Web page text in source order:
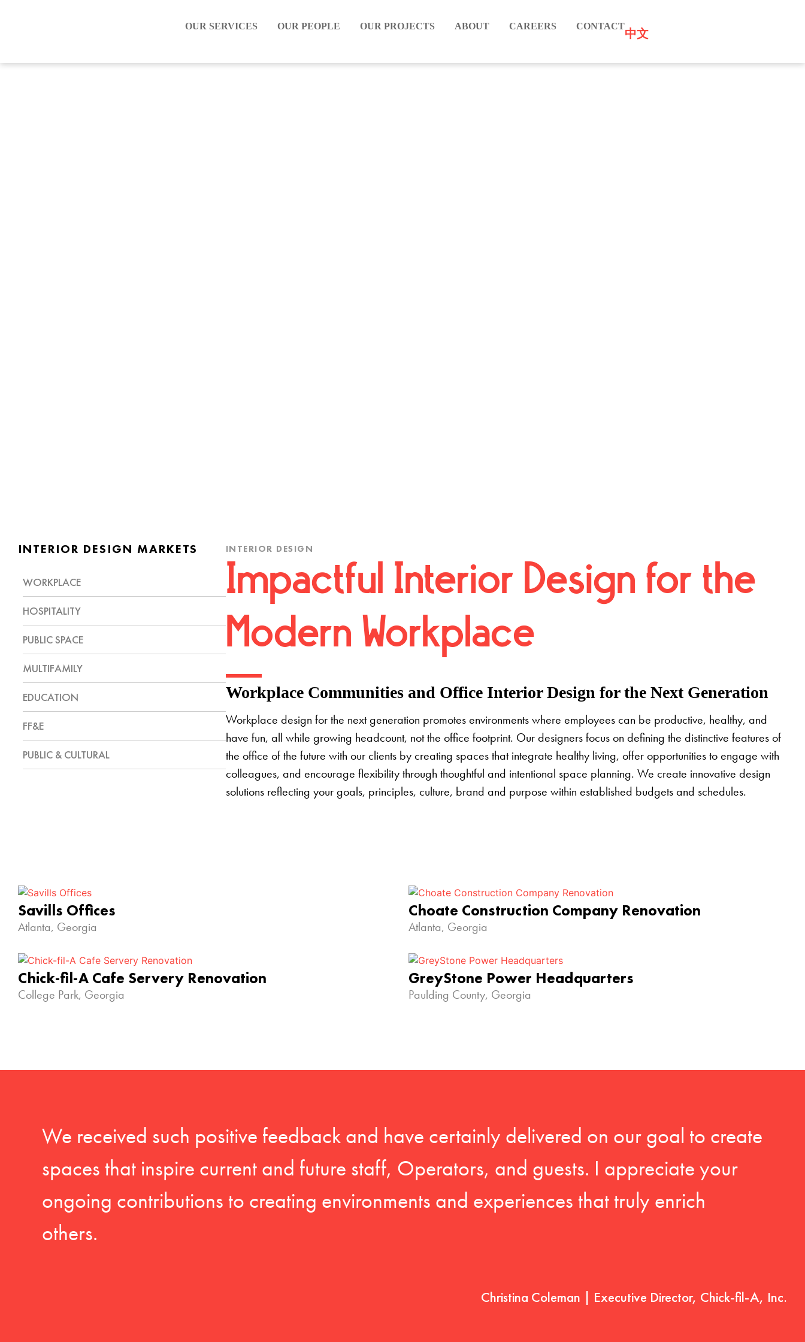
OUR SERVICES OUR PEOPLE OUR PROJECTS ABOUT CAREERS CONTACT
中文
INTERIOR DESIGN MARKETS
WORKPLACE
HOSPITALITY
PUBLIC SPACE
MULTIFAMILY
EDUCATION
FF&E
PUBLIC & CULTURAL
INTERIOR DESIGN
Impactful Interior Design for the
Modern Workplace
Workplace Communities and Office Interior Design for the Next Generation
Workplace design for the next generation promotes environments where employees can be productive, healthy, and
have fun, all while growing headcount, not the office footprint. Our designers focus on defining the distinctive features of
the office of the future with our clients by creating spaces that integrate healthy living, offer opportunities to engage with
colleagues, and encourage flexibility through thoughtful and intentional space planning. We create innovative design
solutions reflecting your goals, principles, culture, brand and purpose within established budgets and schedules.
Savills Offices
Atlanta, Georgia
Choate Construction Company Renovation
Atlanta, Georgia
Chick-fil-A Cafe Servery Renovation
College Park, Georgia
GreyStone Power Headquarters
Paulding County, Georgia
We received such positive feedback and have certainly delivered on our goal to create
spaces that inspire current and future staff, Operators, and guests. I appreciate your
ongoing contributions to creating environments and experiences that truly enrich
others.
Christina Coleman | Executive Director, Chick-fil-A, Inc.